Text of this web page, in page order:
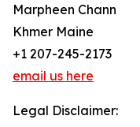
Marpheen Chann
Khmer Maine
+1 207-245-2173
email us here
Legal Disclaimer: